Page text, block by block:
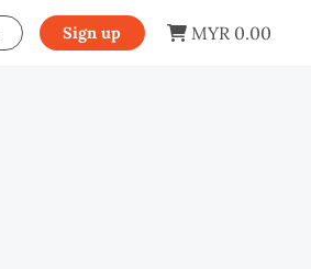
Sign up MYR 0.00